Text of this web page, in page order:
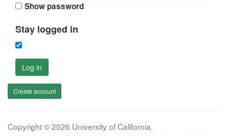
Show password
Stay logged in
Log in
Create account
Copyright © 2026 University of California.